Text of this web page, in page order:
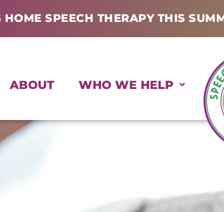
SPEECH THERAPY THIS
ABOUT WHO WE HELP